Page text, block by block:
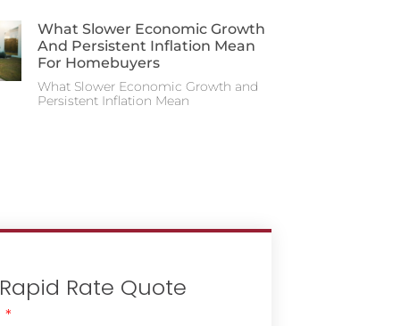
What Slower Economic Growth
And Persistent Inflation Mean
For Homebuyers
What Slower Economic Growth and
Persistent Inflation Mean
Rapid Rate Quote